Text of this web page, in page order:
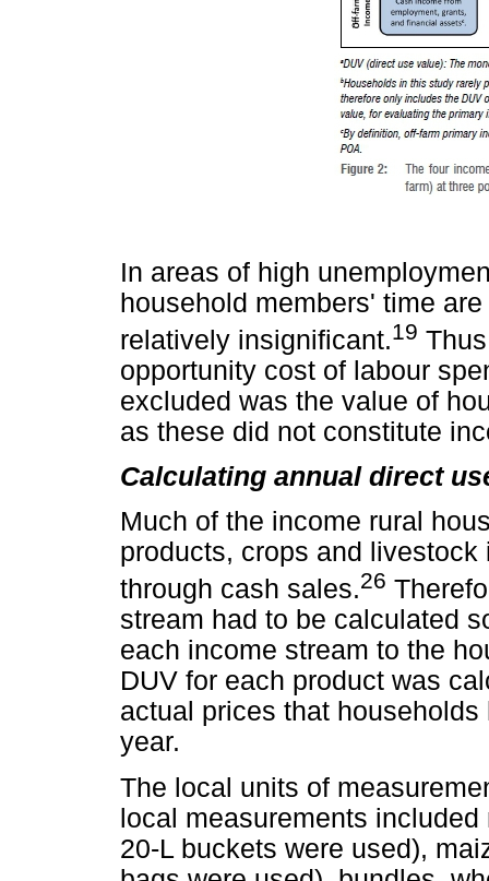
In areas of high
household members' time
relatively insignificant.19
opportunity cost of labour
excluded was the value of
as these did not constitute
Calculating annual direct
Much of the income rural
products, crops and
through cash sales.26
stream had to be calculated
each income stream to the
DUV for each product was
actual prices that
year.
The local units of
local measurements
20-L buckets were used),